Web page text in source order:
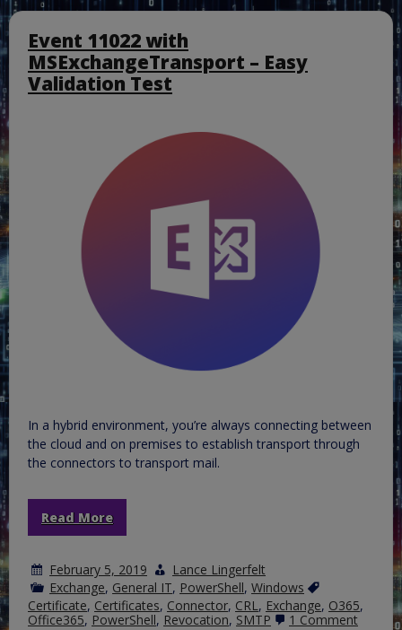
Event 11022 with
MSExchangeTransport – Easy
Validation Test
In a hybrid environment, you’re always connecting between
the cloud and on premises to establish transport through
the connectors to transport mail.
Read More
February 5, 2019
Lance Lingerfelt
Exchange, General IT, PowerShell, Windows
Certificate, Certificates, Connector, CRL, Exchange, O365,
Office365, PowerShell, Revocation, SMTP 1 Comment